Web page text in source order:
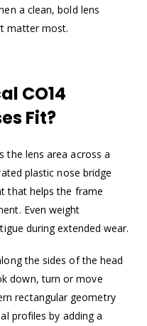
a clean, bold lens
matter most.
CO14
Fit?
the lens area across a
plastic nose bridge
that helps the frame
Even weight
during extended wear.
the sides of the head
down, turn or move
rectangular geometry
profiles by adding a